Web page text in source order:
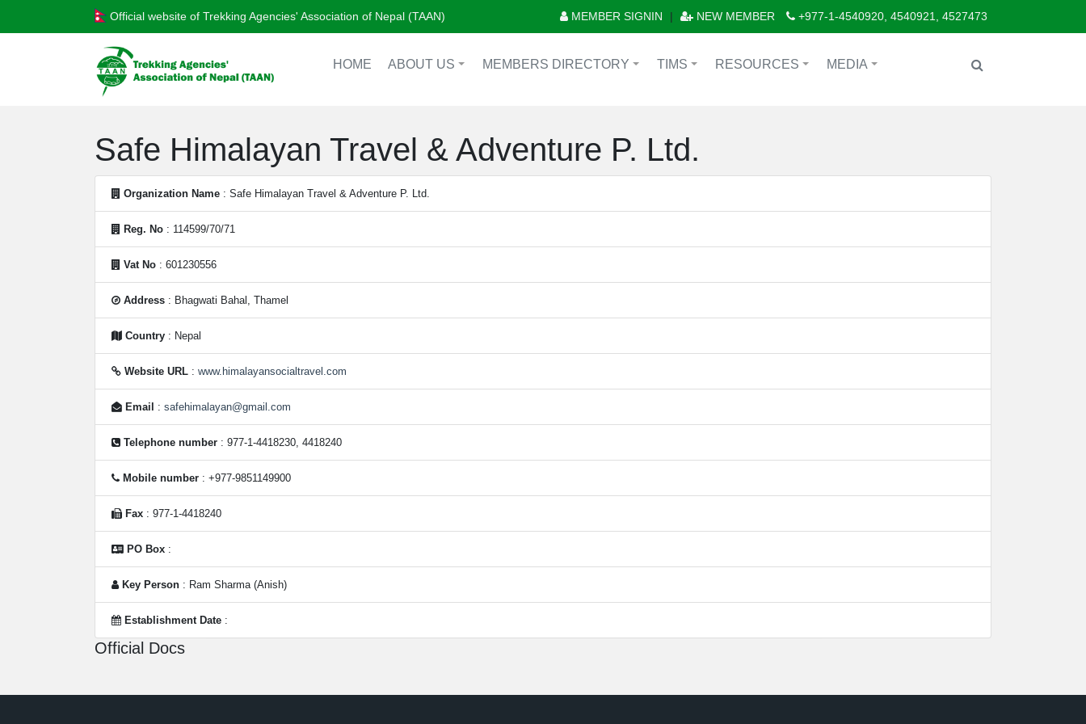
Official website of Trekking Agencies' Association of Nepal (TAAN) MEMBER SIGNIN | NEW MEMBER +977-1-4540920, 4540921, 4527473
HOME ABOUT US MEMBERS DIRECTORY TIMS RESOURCES MEDIA
Safe Himalayan Travel & Adventure P. Ltd.
Organization Name : Safe Himalayan Travel & Adventure P. Ltd.
Reg. No : 114599/70/71
Vat No : 601230556
Address : Bhagwati Bahal, Thamel
Country : Nepal
Website URL : www.himalayansocialtravel.com
Email : safehimalayan@gmail.com
Telephone number : 977-1-4418230, 4418240
Mobile number : +977-9851149900
Fax : 977-1-4418240
PO Box :
Key Person : Ram Sharma (Anish)
Establishment Date :
Official Docs